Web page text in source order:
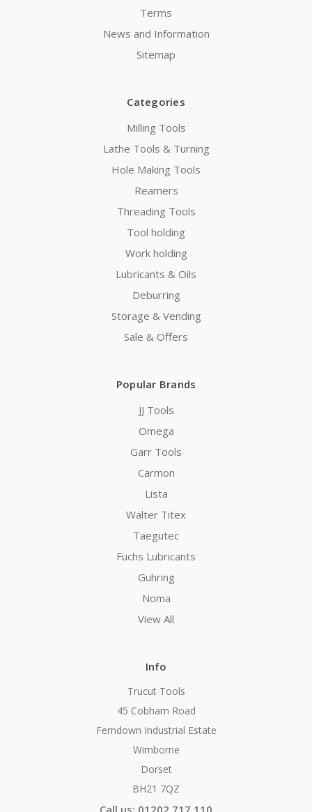
Terms
News and Information
Sitemap
Categories
Milling Tools
Lathe Tools & Turning
Hole Making Tools
Reamers
Threading Tools
Tool holding
Work holding
Lubricants & Oils
Deburring
Storage & Vending
Sale & Offers
Popular Brands
JJ Tools
Omega
Garr Tools
Carmon
Lista
Walter Titex
Taegutec
Fuchs Lubricants
Guhring
Noma
View All
Info
Trucut Tools
45 Cobham Road
Ferndown Industrial Estate
Wimborne
Dorset
BH21 7QZ